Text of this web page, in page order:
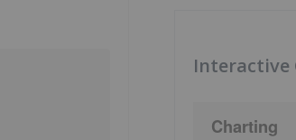
Interactive
Charting